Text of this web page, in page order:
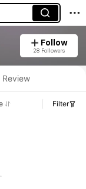
Follow
28 Followers
Review
Filter